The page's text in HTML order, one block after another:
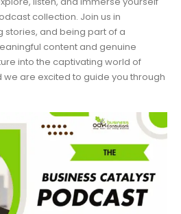
collection. Join us in
stories, and being part of a
content and genuine
into the captivating world of
are excited to guide you through